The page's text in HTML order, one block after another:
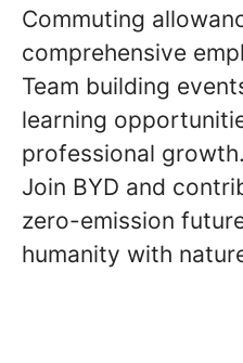
Commuting
comprehensive
Team building
learning
professional growth.
Join BYD and
zero-emission
humanity with